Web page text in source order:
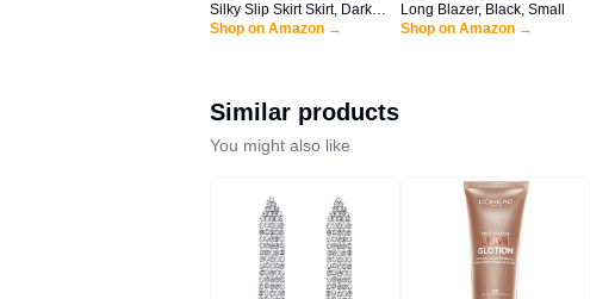
Silky Slip Skirt Skirt, Dark
Olive, L
Shop on Amazon →
Long Blazer, Black, Small
Shop on Amazon →
Similar products
You might also like